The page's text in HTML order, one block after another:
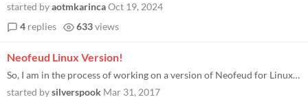
started byaotmkarincaOct 19, 2024
4 replies 633views
Neofeud Linux Version!
So, I am in the process of working on a version of Neofeud for Linux. If anyone is interested in this, please let me kno...
started bysilverspook Mar 31, 2017